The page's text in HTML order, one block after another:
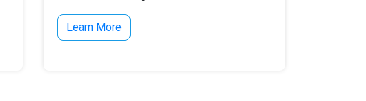
Learn More